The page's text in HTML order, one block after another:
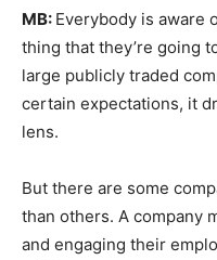
MB: Everybody is aware
thing that they’re going
large publicly traded
certain expectations, it
lens.
But there are some
than others. A company
and engaging their